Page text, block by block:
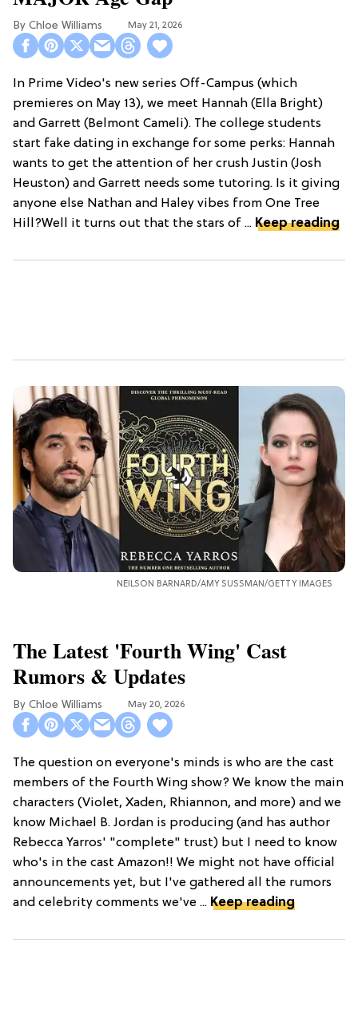
Chloe Williams​ May 21, 2026
In Prime Video's new series Off-Campus (which
premieres on May 13), we meet Hannah (Ella Bright)
and Garrett (Belmont Cameli). The college students
start fake dating in exchange for some perks: Hannah
wants to get the attention of her crush Justin (Josh
Heuston) and Garrett needs some tutoring. Is it giving
anyone else Nathan and Haley vibes from One Tree
Hill?Well it turns out that the stars of ... Keep reading
NEILSON BARNARD/AMY SUSSMAN/GETTY IMAGES
The Latest 'Fourth Wing' Cast
Rumors & Updates
Chloe Williams​ May 20, 2026
The question on everyone's minds is who are the cast
members of the Fourth Wing show? We know the main
characters (Violet, Xaden, Rhiannon, and more) and we
know Michael B. Jordan is producing (and has author
Rebecca Yarros' "complete" trust) but I need to know
who's in the cast Amazon!! We might not have official
announcements yet, but I've gathered all the rumors
and celebrity comments we've ... Keep reading